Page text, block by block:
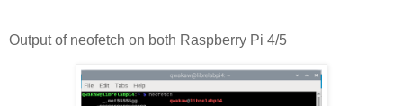
Output of neofetch on both Raspberry Pi 4/5